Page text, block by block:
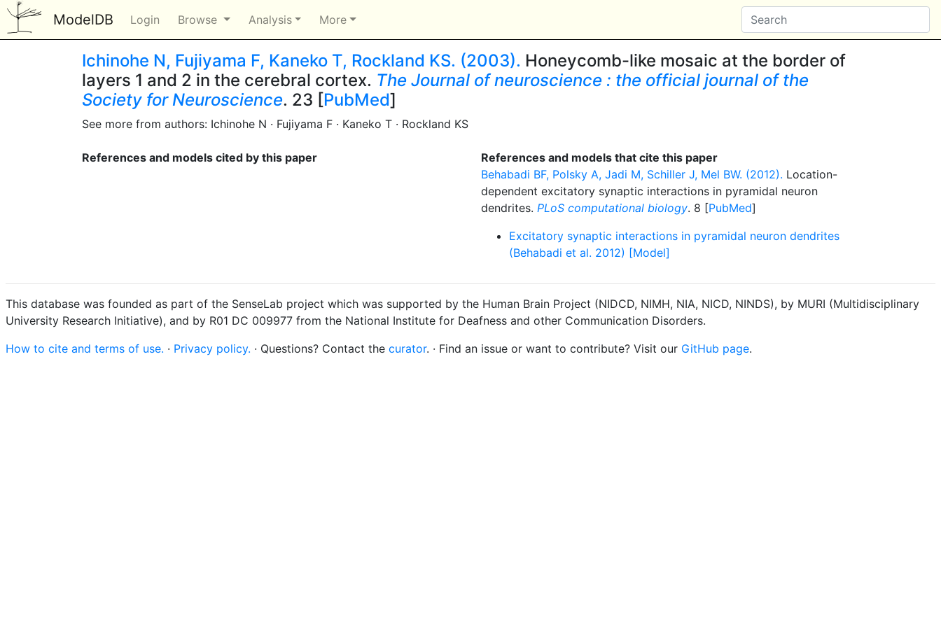
ModelDB Login Browse Analysis More
Ichinohe N, Fujiyama F, Kaneko T, Rockland KS. (2003). Honeycomb-like mosaic at the border of
layers 1 and 2 in the cerebral cortex. The Journal of neuroscience : the official journal of the
Society for Neuroscience. 23 [PubMed]
See more from authors: Ichinohe N · Fujiyama F · Kaneko T · Rockland KS
References and models cited by this paper
References and models that cite this paper
Behabadi BF, Polsky A, Jadi M, Schiller J, Mel BW. (2012). Location-
dependent excitatory synaptic interactions in pyramidal neuron
dendrites. PLoS computational biology. 8 [PubMed]
Excitatory synaptic interactions in pyramidal neuron dendrites
(Behabadi et al. 2012) [Model]
This database was founded as part of the SenseLab project which was supported by the Human Brain Project (NIDCD, NIMH, NIA, NICD, NINDS), by MURI (Multidisciplinary
University Research Initiative), and by R01 DC 009977 from the National Institute for Deafness and other Communication Disorders.
How to cite and terms of use. · Privacy policy. · Questions? Contact the curator. · Find an issue or want to contribute? Visit our GitHub page.